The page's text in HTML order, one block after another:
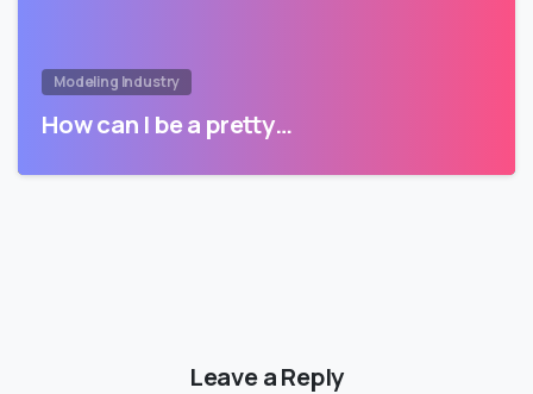
Modeling Industry
How can I be a pretty…
Leave a Reply